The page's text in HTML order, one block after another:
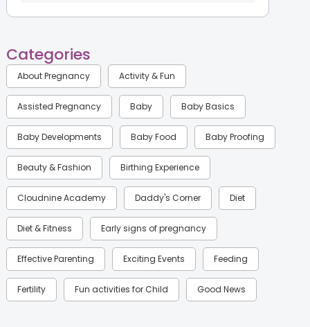
Categories
About Pregnancy Activity & Fun
Assisted Pregnancy Baby Baby Basics
Baby Developments Baby Food Baby Proofing
Beauty & Fashion Birthing Experience
Cloudnine Academy Daddy's Corner Diet
Diet & Fitness Early signs of pregnancy
Effective Parenting Exciting Events Feeding
Fertility Fun activities for Child Good News